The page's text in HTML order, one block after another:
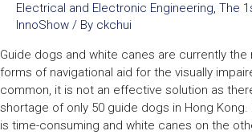
Electrical and Electronic Engineering, The
InnoShow / By ckchui
Guide dogs and white canes are currently
forms of navigational aid for the visually
common, it is not an effective solution as
shortage of only 50 guide dogs in Hong Kong.
is time-consuming and white canes on the